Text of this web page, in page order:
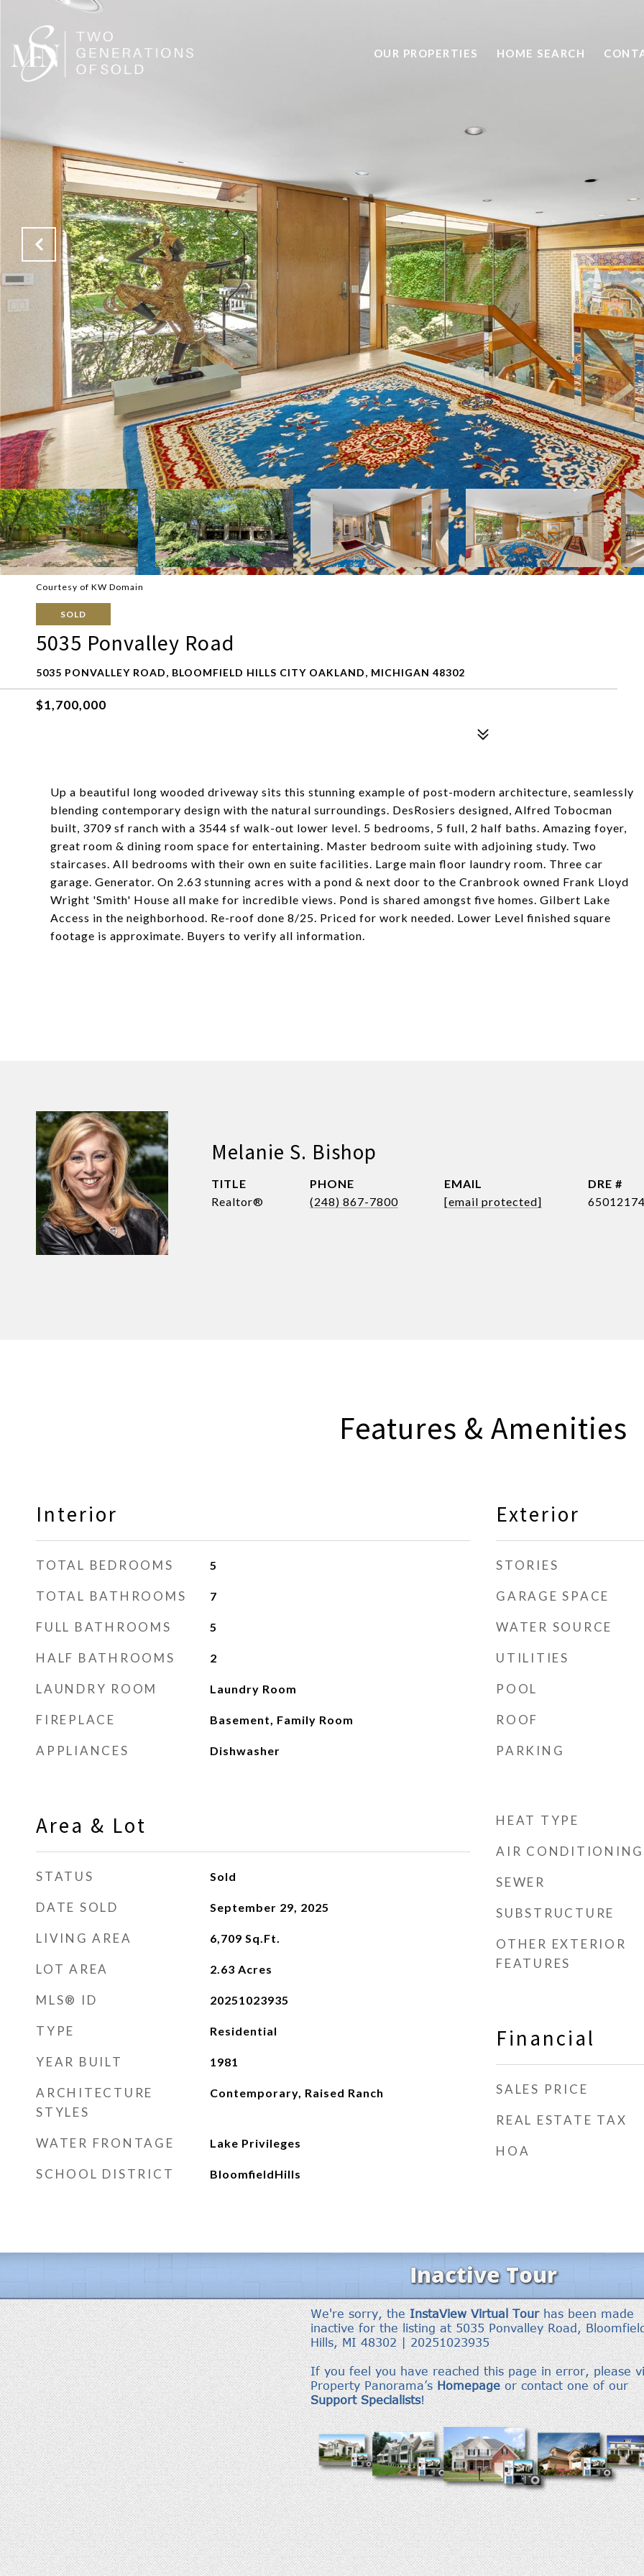
OUR PROPERTIES HOME SEARCH
Courtesy of KW Domain
SOLD
5035 Ponvalley Road
5035 PONVALLEY ROAD, BLOOMFIELD HILLS CITY OAKLAND, MICHIGAN 48302
$1,700,000
Up a beautiful long wooded driveway sits this stunning example of post-modern architecture, seamlessly
blending contemporary design with the natural surroundings. DesRosiers designed, Alfred Tobocman
built, 3709 sf ranch with a 3544 sf walk-out lower level. 5 bedrooms, 5 full, 2 half baths. Amazing foyer,
great room & dining room space for entertaining. Master bedroom suite with adjoining study. Two
staircases. All bedrooms with their own en suite facilities. Large main floor laundry room. Three car
garage. Generator. On 2.63 stunning acres with a pond & next door to the Cranbrook owned Frank Lloyd
Wright 'Smith' House all make for incredible views. Pond is shared amongst five homes. Gilbert Lake
Access in the neighborhood. Re-roof done 8/25. Priced for work needed. Lower Level finished square
footage is approximate. Buyers to verify all information.
Melanie S. Bishop
TITLE
Realtor®
PHONE
(248) 867-7800
EMAIL
[email protected]
DRE #
Features & Amenities
Interior
TOTAL BEDROOMS 5
TOTAL BATHROOMS 7
FULL BATHROOMS 5
HALF BATHROOMS 2
LAUNDRY ROOM Laundry Room
FIREPLACE Basement, Family Room
APPLIANCES Dishwasher
Area & Lot
STATUS Sold
DATE SOLD September 29, 2025
LIVING AREA 6,709 Sq.Ft.
LOT AREA 2.63 Acres
MLS® ID 20251023935
TYPE Residential
YEAR BUILT 1981
ARCHITECTURE
STYLES
Contemporary, Raised Ranch
WATER FRONTAGE Lake Privileges
SCHOOL DISTRICT BloomfieldHills
Exterior
STORIES
GARAGE SPACE
WATER SOURCE
UTILITIES
POOL
ROOF
PARKING
HEAT TYPE
AIR CONDITIONING
SEWER
SUBSTRUCTURE
OTHER EXTERIOR
FEATURES
Financial
SALES PRICE
REAL ESTATE TAX
HOA